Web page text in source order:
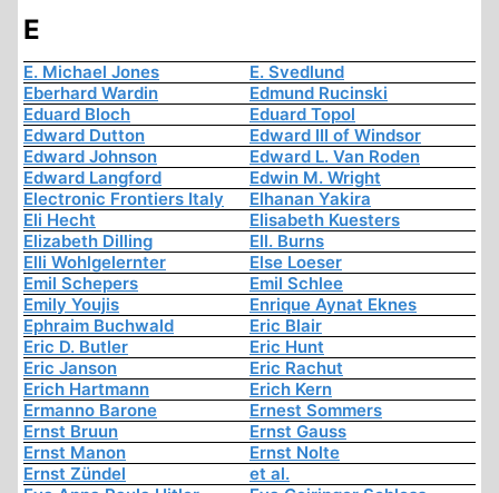
E
E. Michael Jones
E. Svedlund
Eberhard Wardin
Edmund Rucinski
Eduard Bloch
Eduard Topol
Edward Dutton
Edward III of Windsor
Edward Johnson
Edward L. Van Roden
Edward Langford
Edwin M. Wright
Electronic Frontiers Italy
Elhanan Yakira
Eli Hecht
Elisabeth Kuesters
Elizabeth Dilling
Ell. Burns
Elli Wohlgelernter
Else Loeser
Emil Schepers
Emil Schlee
Emily Youjis
Enrique Aynat Eknes
Ephraim Buchwald
Eric Blair
Eric D. Butler
Eric Hunt
Eric Janson
Eric Rachut
Erich Hartmann
Erich Kern
Ermanno Barone
Ernest Sommers
Ernst Bruun
Ernst Gauss
Ernst Manon
Ernst Nolte
Ernst Zündel
et al.